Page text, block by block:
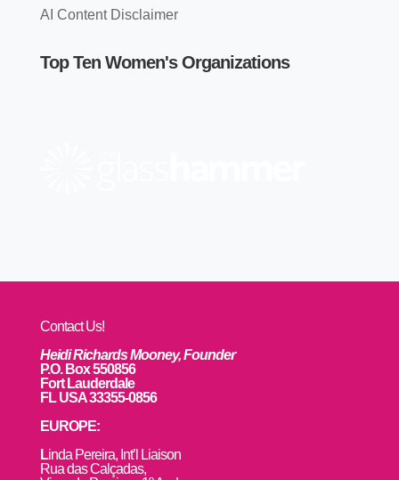
AI Content Disclaimer
Top Ten Women's Organizations
Contact Us!
Heidi Richards Mooney, Founder
P.O. Box 550856
Fort Lauderdale
FL USA 33355-0856
EUROPE:
Linda Pereira, Int’l Liaison
Rua das Calçadas,